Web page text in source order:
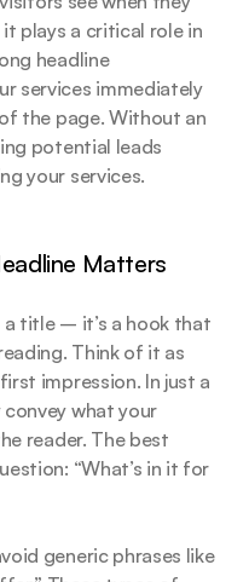
plays a critical role in
headline
services immediately
the page. Without an
potential leads
your services.
Matters
a title – it’s a hook that
Think of it as
impression. In just a
what your
reader. The best
“What’s in it for
generic phrases like